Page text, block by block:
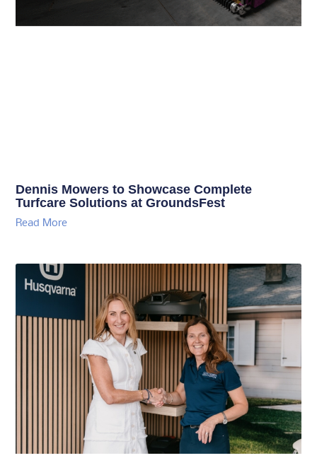
Dennis Mowers to Showcase Complete
Turfcare Solutions at GroundsFest
Read More